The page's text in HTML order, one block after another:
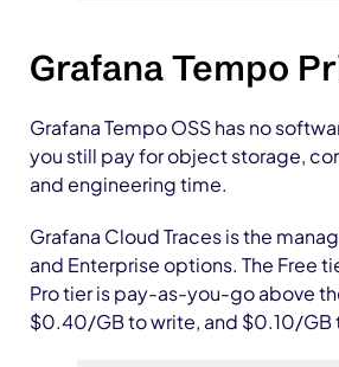
Grafana Tempo
Grafana Tempo OSS has no
you still pay for object storage,
and engineering time.
Grafana Cloud Traces is the
and Enterprise options. The Free
Pro tier is pay-as-you-go above
$0.40/GB to write, and $0.10/GB